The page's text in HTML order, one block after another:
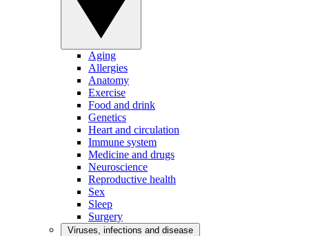
Aging
Allergies
Anatomy
Exercise
Food and drink
Genetics
Heart and circulation
Immune system
Medicine and drugs
Neuroscience
Reproductive health
Sex
Sleep
Surgery